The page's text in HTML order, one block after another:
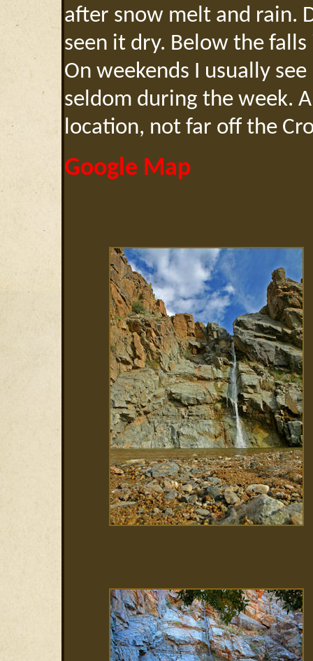
after snow melt and rain.
seen it dry. Below the
On weekends I usually
seldom during the week.
location, not far off the
Google Map